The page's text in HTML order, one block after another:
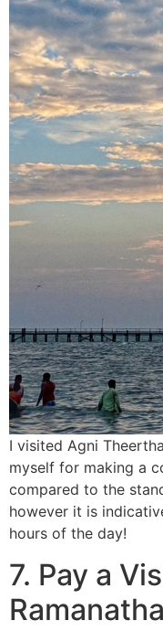
I visited Agni
myself for making a
compared to the
however it is
hours of the day!
7. Pay a